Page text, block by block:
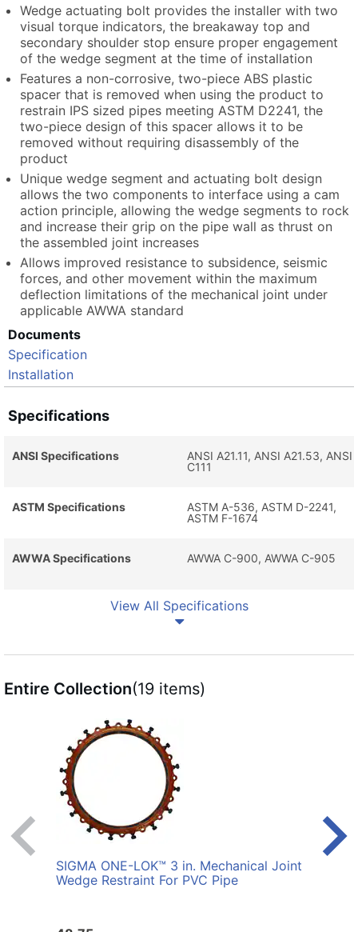
Wedge actuating bolt provides the installer with two
visual torque indicators, the breakaway top and
secondary shoulder stop ensure proper engagement
of the wedge segment at the time of installation
Features a non-corrosive, two-piece ABS plastic
spacer that is removed when using the product to
restrain IPS sized pipes meeting ASTM D2241, the
two-piece design of this spacer allows it to be
removed without requiring disassembly of the
product
Unique wedge segment and actuating bolt design
allows the two components to interface using a cam
action principle, allowing the wedge segments to rock
and increase their grip on the pipe wall as thrust on
the assembled joint increases
Allows improved resistance to subsidence, seismic
forces, and other movement within the maximum
deflection limitations of the mechanical joint under
applicable AWWA standard
Documents
Specification
Installation
Specifications
ANSI Specifications
ANSI A21.11, ANSI A21.53, ANSI
C111
ASTM Specifications
ASTM A-536, ASTM D-2241,
ASTM F-1674
AWWA Specifications AWWA C-900, AWWA C-905
View All Specifications
Entire Collection(19 items)
SIGMA ONE-LOK™ 3 in. Mechanical Joint
Wedge Restraint For PVC Pipe